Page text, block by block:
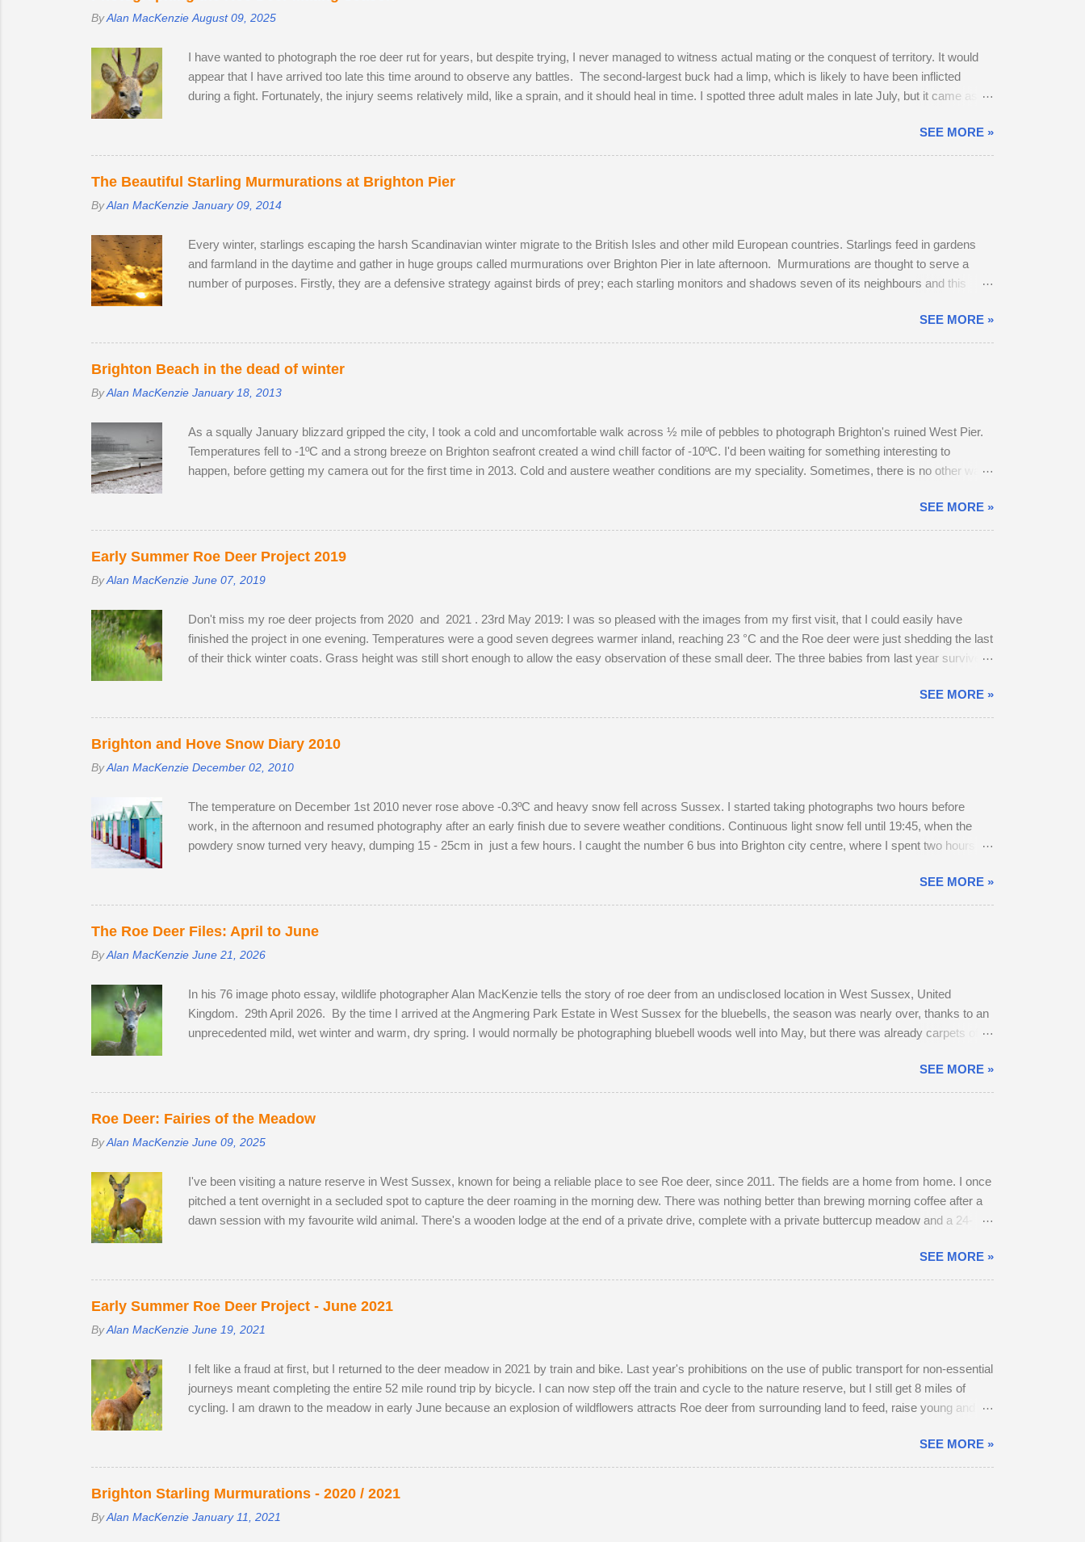
ByAlan MacKenzie August 09, 2025
I have wanted to photograph the roe deer rut for years, but despite trying, I never managed to witness actual mating or the conquest of territory. It would
appear that I have arrived too late this time around to observe any battles. The second-largest buck had a limp, which is likely to have been inflicted
during a fight. Fortunately, the injury seems relatively mild, like a sprain, and it should heal in time. I spotted three adult males in late July, but it came as no
accompanied by a female. I was lucky enough to locate the pair again in a small field next to a public bridleway on August 4th. The pair sat together and
every hour or so, the doe stood up and walked to a corner of the field, seemingly inviting the buck to get up and follow his mate. The buck was very
interested in the doe's vaginal area, scenting her phero...
SEE MORE »
The Beautiful Starling Murmurations at Brighton Pier
ByAlan MacKenzie January 09, 2014
Every winter, starlings escaping the harsh Scandinavian winter migrate to the British Isles and other mild European countries. Starlings feed in gardens
and farmland in the daytime and gather in huge groups called murmurations over Brighton Pier in late afternoon. Murmurations are thought to serve a
number of purposes. Firstly, they are a defensive strategy against birds of prey; each starling monitors and shadows seven of its neighbours and this
automatically move aside, allowing the adversary to pass straight through. Flying in murmurations generates body heat and the collective warmth of
bodies acts as a giant radiator when the starlings roost. Competition for the most sheltered places to roost is fierce and dominant males get first
preference. Females and juveniles have to sleep in more exposed spots. Although migrant starling...
SEE MORE »
Brighton Beach in the dead of winter
ByAlan MacKenzie January 18, 2013
As a squally January blizzard gripped the city, I took a cold and uncomfortable walk across ½ mile of pebbles to photograph Brighton's ruined West Pier.
Temperatures fell to -1ºC and a strong breeze on Brighton seafront created a wind chill factor of -10ºC. I'd been waiting for something interesting to
happen, before getting my camera out for the first time in 2013. Cold and austere weather conditions are my speciality. Sometimes, there is no other way
SEE MORE »
Early Summer Roe Deer Project 2019
ByAlan MacKenzie June 07, 2019
Don't miss my roe deer projects from 2020 and 2021 . 23rd May 2019: I was so pleased with the images from my first visit, that I could easily have
finished the project in one evening. Temperatures were a good seven degrees warmer inland, reaching 23 °C and the Roe deer were just shedding the last
of their thick winter coats. Grass height was still short enough to allow the easy observation of these small deer. The three babies from last year survived
the perimeter until they disappeared before returning to grazing on buttercups. Two adult does were present, but neither were pregnant. An adult buck
accompanied one of the does. Possibly mistaking her availability, the buck chased the doe around the field in an unusually early display of courtship. My
theory is that the doe is infertile, as she was not pregnant in 2018 either....
SEE MORE »
Brighton and Hove Snow Diary 2010
ByAlan MacKenzie December 02, 2010
The temperature on December 1st 2010 never rose above -0.3ºC and heavy snow fell across Sussex. I started taking photographs two hours before
work, in the afternoon and resumed photography after an early finish due to severe weather conditions. Continuous light snow fell until 19:45, when the
powdery snow turned very heavy, dumping 15 - 25cm in just a few hours. I caught the number 6 bus into Brighton city centre, where I spent two hours
Station on the off-chance that tonight's snow was of the 'right kind'. Miraculously, the 22:34 Southern train to Chichester was on Platform 2. The train
crawled up to Preston Park, reversed and struggled along to Portslade. I met Frank on a very cold, snow-swept Hove Promenade. He was out walking
his West Highland Terrier. He told me that he owns the Snoopers Paradise on...
SEE MORE »
The Roe Deer Files: April to June
ByAlan MacKenzie June 21, 2026
In his 76 image photo essay, wildlife photographer Alan MacKenzie tells the story of roe deer from an undisclosed location in West Sussex, United
Kingdom. 29th April 2026. By the time I arrived at the Angmering Park Estate in West Sussex for the bluebells, the season was nearly over, thanks to an
unprecedented mild, wet winter and warm, dry spring. I would normally be photographing bluebell woods well into May, but there was already carpets of
coats to sleek tan red over the month of May. I watched last year's twins, brother and sister, as they parted company with their mother. A mature buck is
in a field with two does. He spends most evenings in a small field, next to a lodge in the woods. Two adult does accompany one another — in daytime,
they remain hidden, but in evening the pair become different animal...
SEE MORE »
Roe Deer: Fairies of the Meadow
ByAlan MacKenzie June 09, 2025
I've been visiting a nature reserve in West Sussex, known for being a reliable place to see Roe deer, since 2011. The fields are a home from home. I once
pitched a tent overnight in a secluded spot to capture the deer roaming in the morning dew. There was nothing better than brewing morning coffee after a
dawn session with my favourite wild animal. There's a wooden lodge at the end of a private drive, complete with a private buttercup meadow and a 24-
appear in the two large, privately-owned fields adjacent to the reserve, as the horses, which kept the grasses short, have gone. In 2022, I spent 90
minutes following two bucks as the eldest drove the youngest through the buttercup meadow and away into a farmyard. They are choosy eaters,
preferring oak leaves and buttercup petals. As night follows day, if you find the butter...
SEE MORE »
Early Summer Roe Deer Project - June 2021
ByAlan MacKenzie June 19, 2021
I felt like a fraud at first, but I returned to the deer meadow in 2021 by train and bike. Last year's prohibitions on the use of public transport for non-essential
journeys meant completing the entire 52 mile round trip by bicycle. I can now step off the train and cycle to the nature reserve, but I still get 8 miles of
cycling. I am drawn to the meadow in early June because an explosion of wildflowers attracts Roe deer from surrounding land to feed, raise young and
from 2019 and 2020, but they are probably just related. He was a little nervous on the first encounter. The buck got up, ate as many buttercups as he
could and moved to a different spot nearby. It's almost as if was hedging his bets. My presence didn't frighten him, but the deer stocked up on energy in
case I turned out to be one of the unfortunate recen...
SEE MORE »
Brighton Starling Murmurations - 2020 / 2021
ByAlan MacKenzie January 11, 2021